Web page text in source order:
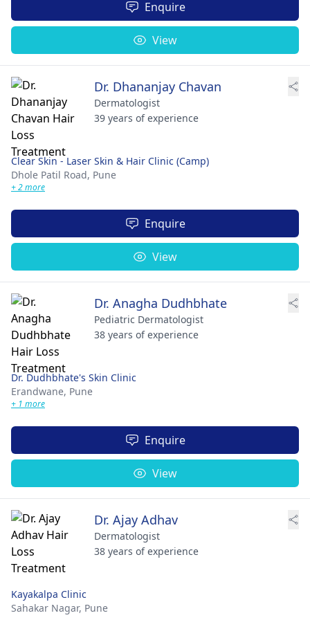
Enquire
View
Dr. Dhananjay Chavan
Dermatologist
39 years of experience
Clear Skin - Laser Skin & Hair Clinic (Camp)
Dhole Patil Road, Pune
+ 2 more
Enquire
View
Dr. Anagha Dudhbhate
Pediatric Dermatologist
38 years of experience
Dr. Dudhbhate's Skin Clinic
Erandwane, Pune
+ 1 more
Enquire
View
Dr. Ajay Adhav
Dermatologist
38 years of experience
Kayakalpa Clinic
Sahakar Nagar, Pune